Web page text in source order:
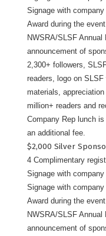
Signage with
Award during the
NWSRA/SLSF Annual
announcement of
2,300+ followers,
readers, logo on
materials,
million+ readers and
Company Rep lunch
an additional fee.
$2,000 Silver
4 Complimentary
Signage with
Signage with
Award during the
NWSRA/SLSF Annual
announcement of